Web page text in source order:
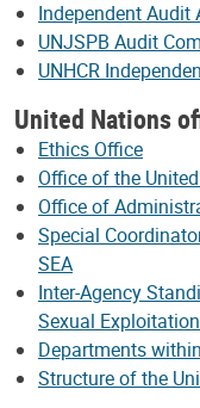
Independent Audit
UNJSPB Audit
UNHCR
United Nations
Ethics Office
Office of the
Office of
Special
SEA
Inter-Agency
Sexual
Departments
Structure of the